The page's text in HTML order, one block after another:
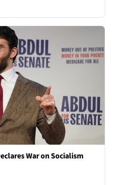
War on Socialism